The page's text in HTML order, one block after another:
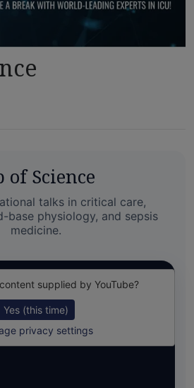
of Science
talks in critical care,
base physiology, and sepsis
medicine.
supplied by YouTube?
Yes (this time)
privacy settings